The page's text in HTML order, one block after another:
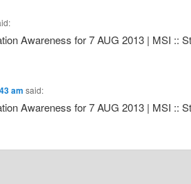
Awareness for 7 AUG 2013 | MSI ::
am said:
Awareness for 7 AUG 2013 | MSI ::